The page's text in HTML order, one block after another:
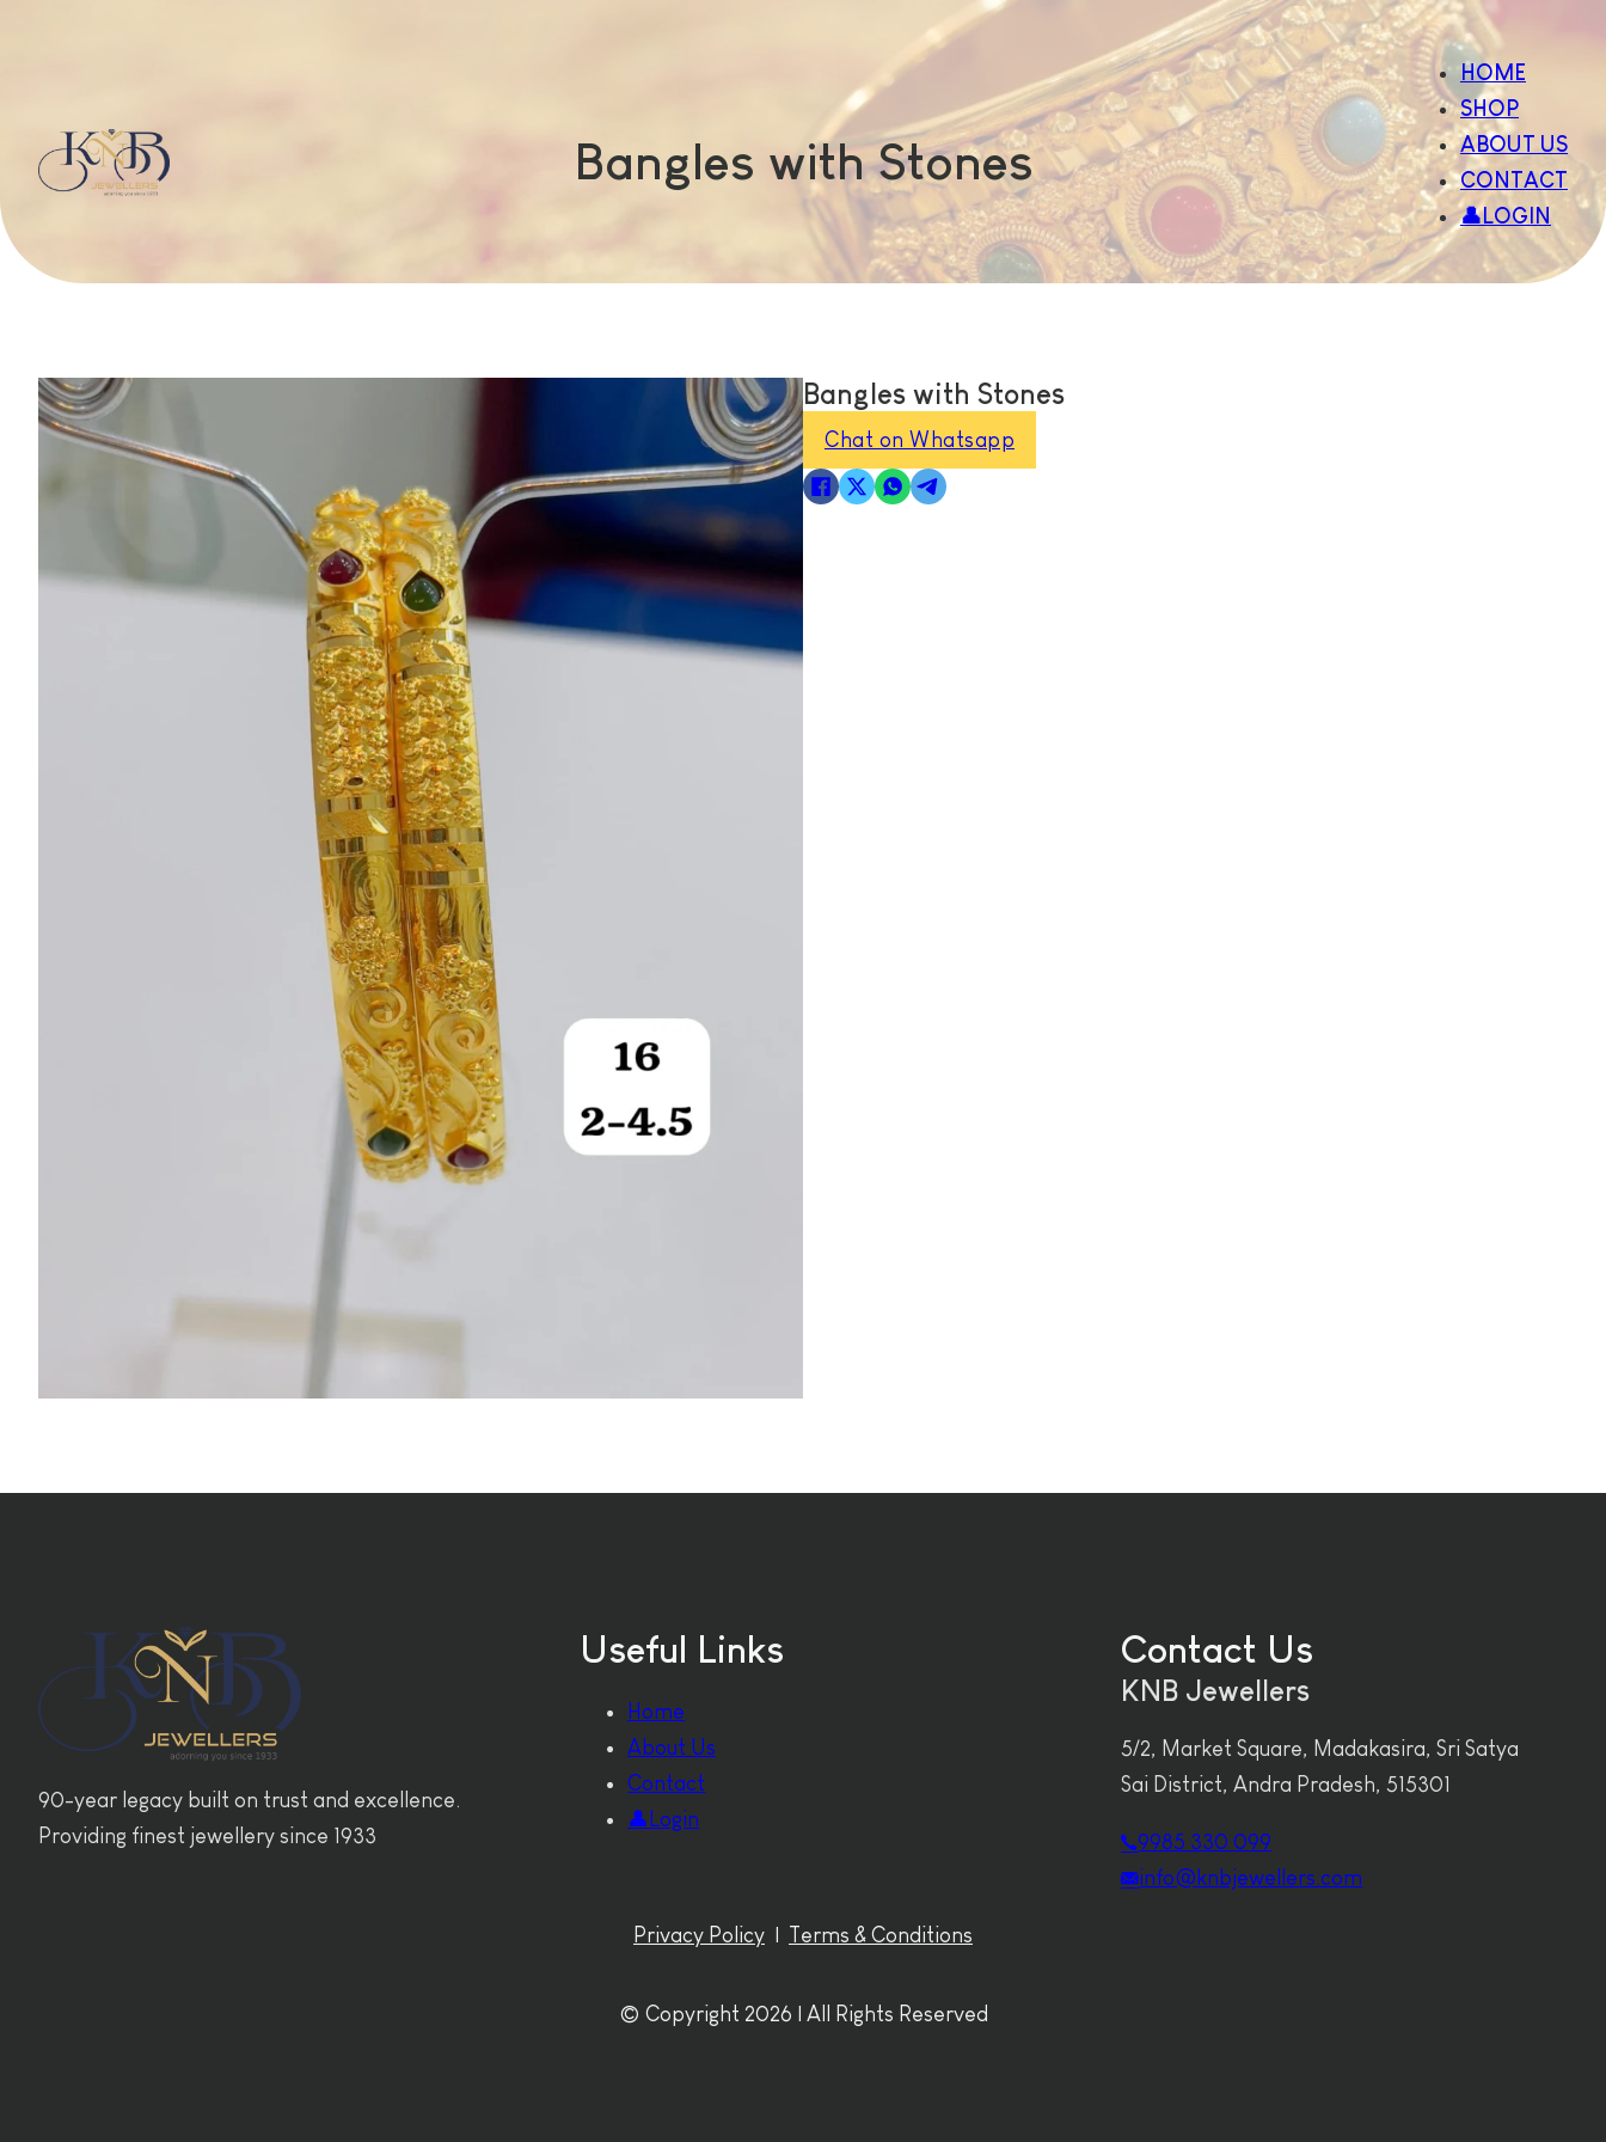
HOME
SHOP
ABOUT US
CONTACT
👤LOGIN
Bangles with Stones
Bangles with Stones
Chat on Whatsapp
90-year legacy built on trust and excellence.
Providing finest jewellery since 1933
Useful Links
Home
About Us
Contact
👤Login
Contact Us
KNB Jewellers
5/2, Market Square, Madakasira, Sri Satya
Sai District, Andra Pradesh, 515301
9985 330 099
info@knbjewellers.com
Privacy Policy | Terms & Conditions
© Copyright 2026 | All Rights Reserved